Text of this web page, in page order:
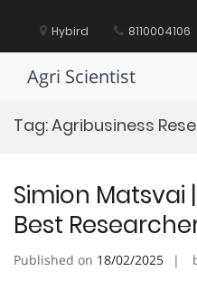
content Hybird 8110004106
Agri Scientist
Tag:Agribusiness
Simion Matsvai
Best
Published on 18/02/2025